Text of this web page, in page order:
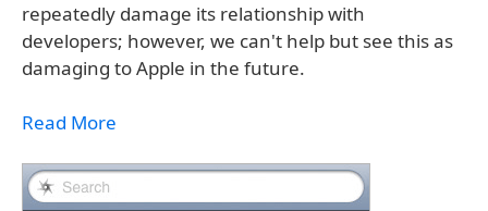
repeatedly damage its relationship with
developers; however, we can't help but see this as
damaging to Apple in the future.
Read More